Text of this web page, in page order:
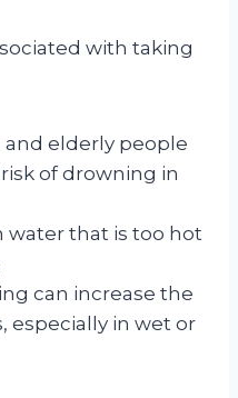
with taking
elderly people
of drowning in
water that is too hot
can increase the
especially in wet or